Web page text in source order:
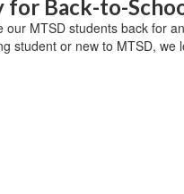
for Back-to-
our MTSD students back for
student or new to MTSD, we